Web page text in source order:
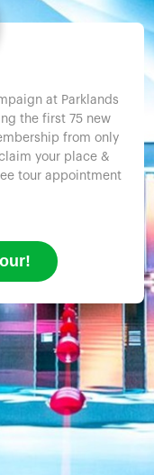
at Parklands
the first 75 new
from only
your place &
tour appointment